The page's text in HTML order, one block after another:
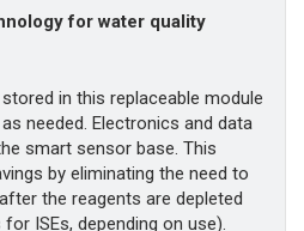
for water quality
in this replaceable module
needed. Electronics and data
smart sensor base. This
by eliminating the need to
the reagents are depleted
ISEs, depending on use).